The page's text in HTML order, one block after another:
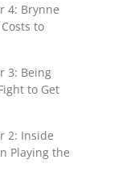
4: Brynne
to
3: Being
to Get
2: Inside
Playing the